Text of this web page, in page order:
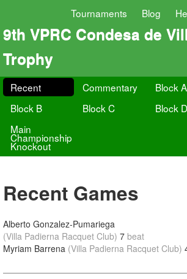
Tournaments Blog
9th VPRC Condesa de
Trophy
Recent Commentary
Block A
Block B
Block C
Block D
Main
Championship
Knockout
Recent Games
Alberto Gonzalez-Pumariega
(Villa Padierna Racquet Club) 7 beat
Myriam Barrena (Villa Padierna Racquet Club)